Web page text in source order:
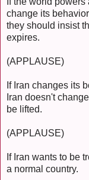
change its
they should insist
expires.
(APPLAUSE)
If Iran changes its
Iran doesn't
be lifted.
(APPLAUSE)
If Iran wants to be
a normal country.